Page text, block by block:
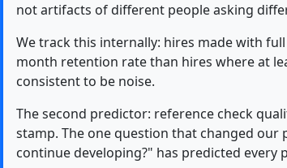
not artifacts of different people asking
We track this internally: hires made with
month retention rate than hires where at
consistent to be noise.
The second predictor: reference check
stamp. The one question that changed our
continue developing?" has predicted